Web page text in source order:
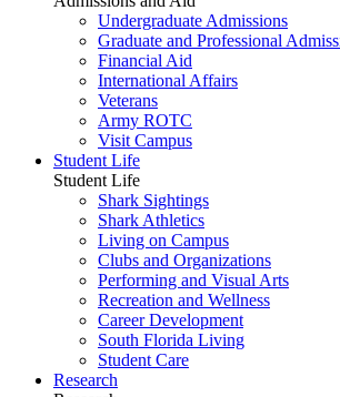
Undergraduate Admissions
Graduate and Professional
Financial Aid
International Affairs
Veterans
Army ROTC
Visit Campus
Student Life
Student Life
Shark Sightings
Shark Athletics
Living on Campus
Clubs and Organizations
Performing and Visual Arts
Recreation and Wellness
Career Development
South Florida Living
Student Care
Research